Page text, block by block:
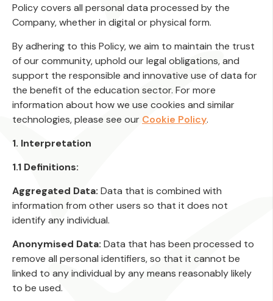
Policy covers all personal data processed by the
Company, whether in digital or physical form.
By adhering to this Policy, we aim to maintain the trust
of our community, uphold our legal obligations, and
support the responsible and innovative use of data for
the benefit of the education sector. For more
information about how we use cookies and similar
technologies, please see our Cookie Policy.
1. Interpretation
1.1 Definitions:
Aggregated Data: Data that is combined with
information from other users so that it does not
identify any individual.
Anonymised Data: Data that has been processed to
remove all personal identifiers, so that it cannot be
linked to any individual by any means reasonably likely
to be used.